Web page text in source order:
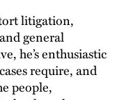
litigation,
general
he’s enthusiastic
require, and
people,